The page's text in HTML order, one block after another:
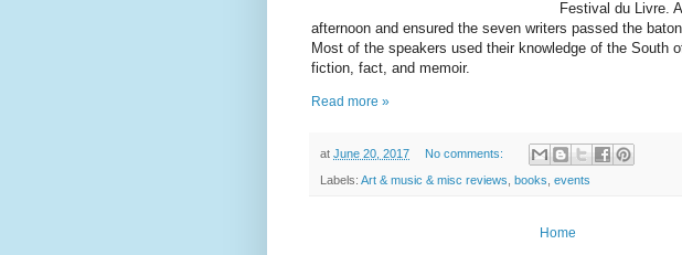
Festival du Livre.
afternoon and ensured the seven writers passed the
Most of the speakers used their knowledge of the South
fiction, fact, and memoir.
Read more »
at June 20, 2017 No comments:
Labels: Art & music & misc reviews books events
Home